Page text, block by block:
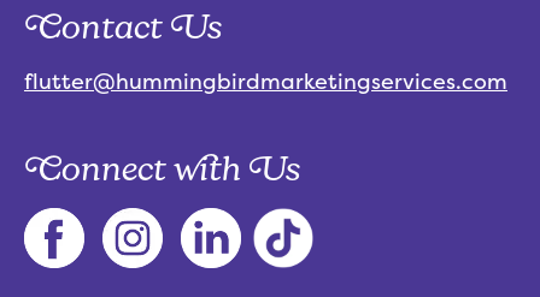
Contact Us
flutter@hummingbirdmarketingservices.com
Connect with Us